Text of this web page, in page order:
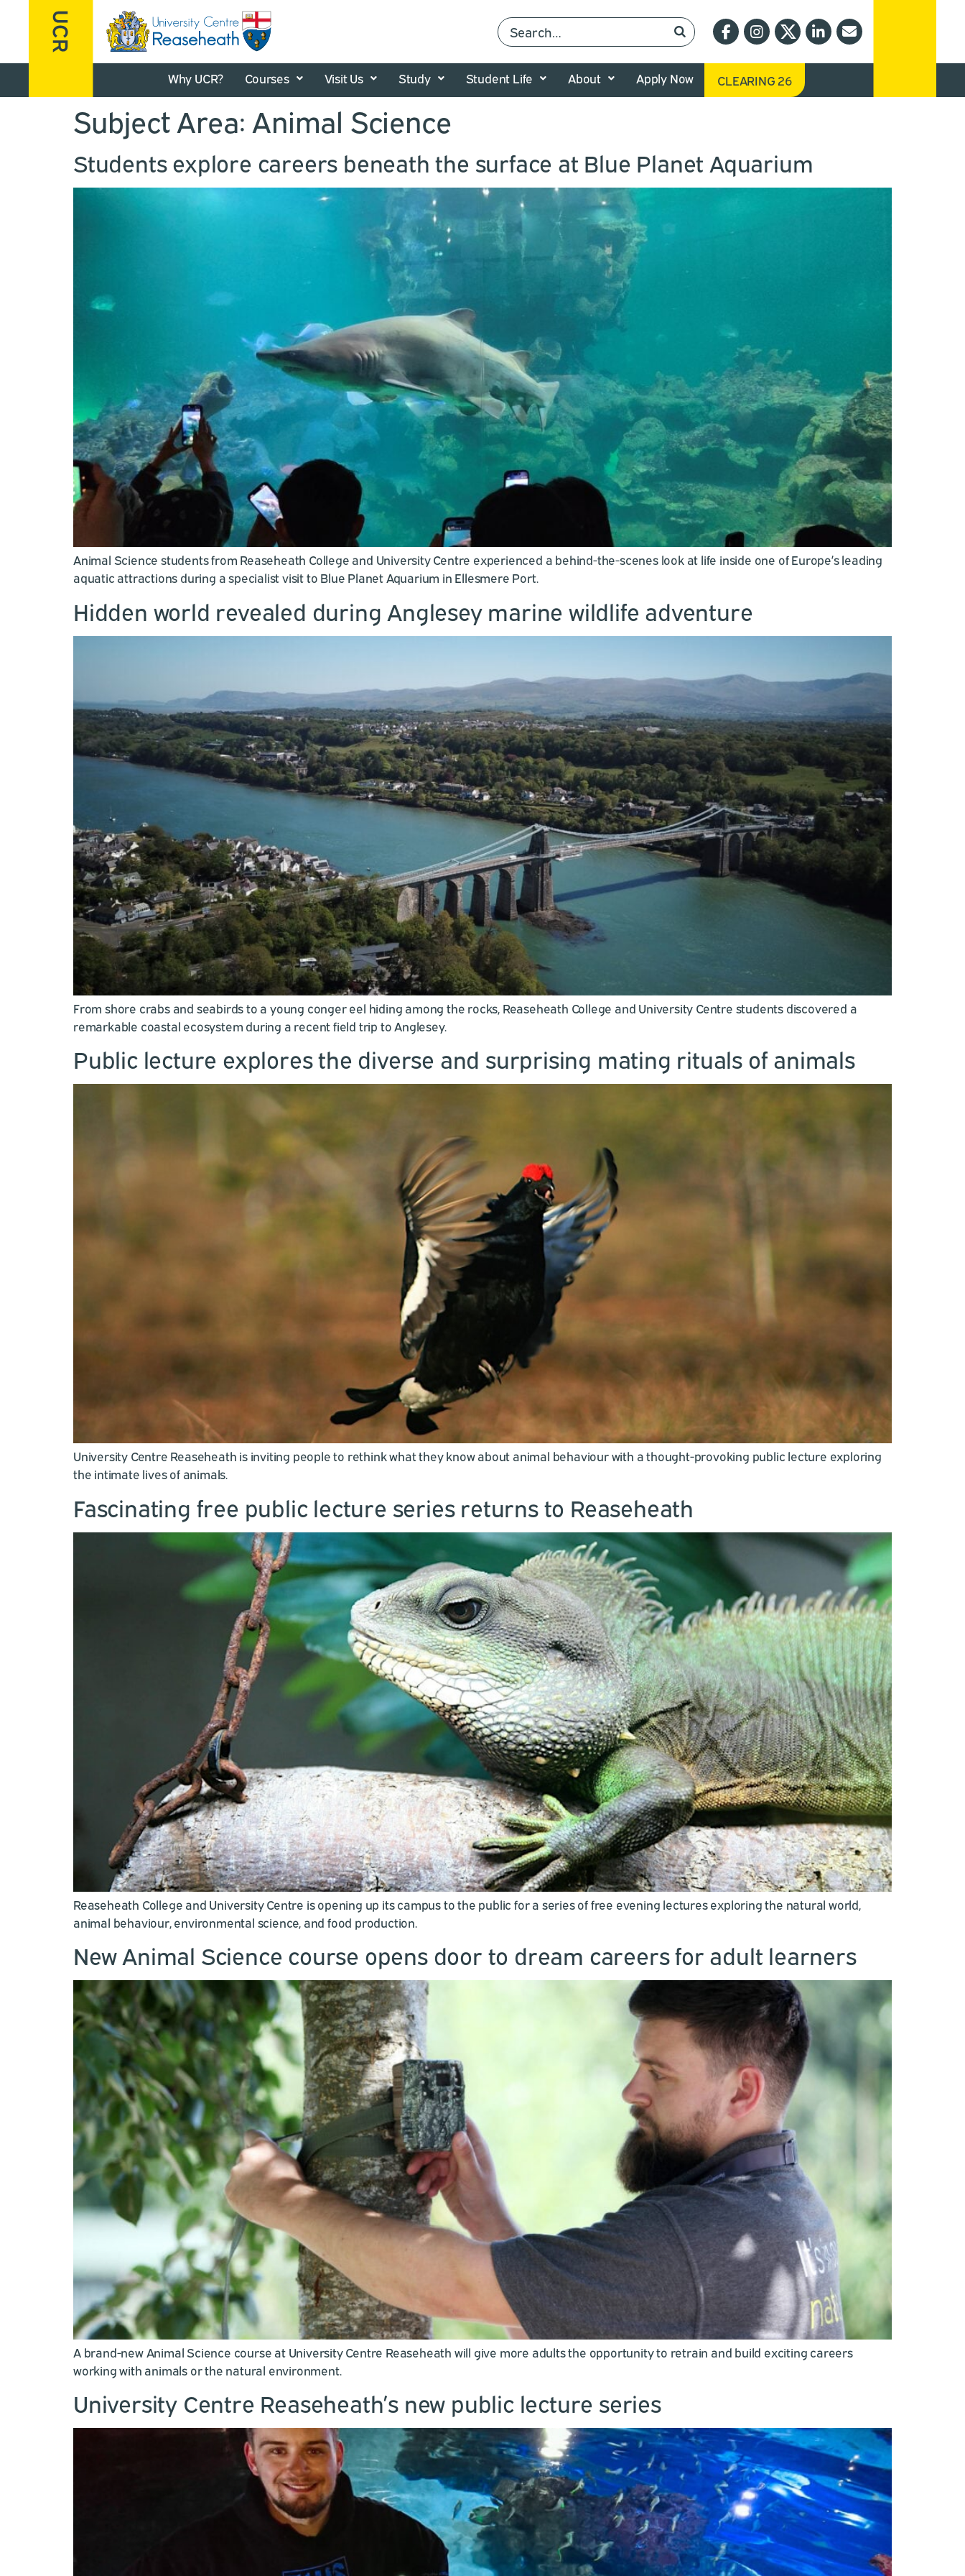
Why UCR? Courses Visit Us Study Student Life About Apply Now CLEARING 26
Subject Area: Animal Science
Students explore careers beneath the surface at Blue Planet Aquarium
Animal Science students from Reaseheath College and University Centre experienced a behind-the-scenes look at life inside one of Europe’s leading
aquatic attractions during a specialist visit to Blue Planet Aquarium in Ellesmere Port.
Hidden world revealed during Anglesey marine wildlife adventure
From shore crabs and seabirds to a young conger eel hiding among the rocks, Reaseheath College and University Centre students discovered a
remarkable coastal ecosystem during a recent field trip to Anglesey.
Public lecture explores the diverse and surprising mating rituals of animals
University Centre Reaseheath is inviting people to rethink what they know about animal behaviour with a thought-provoking public lecture exploring
the intimate lives of animals.
Fascinating free public lecture series returns to Reaseheath
Reaseheath College and University Centre is opening up its campus to the public for a series of free evening lectures exploring the natural world,
animal behaviour, environmental science, and food production.
New Animal Science course opens door to dream careers for adult learners
A brand-new Animal Science course at University Centre Reaseheath will give more adults the opportunity to retrain and build exciting careers
working with animals or the natural environment.
University Centre Reaseheath’s new public lecture series